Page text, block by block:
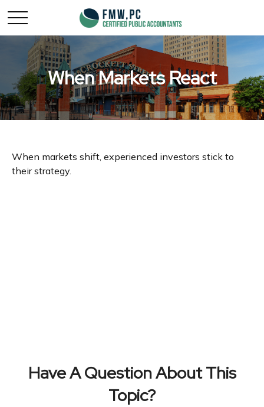
When Markets React
When markets shift, experienced investors stick to
their strategy.
Have A Question About This
Topic?